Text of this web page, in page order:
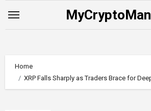
Home
XRP Falls Sharply as Traders Brace for